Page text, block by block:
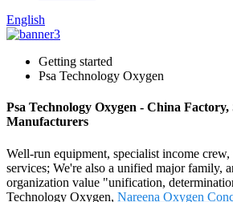
English
Getting started
Psa Technology Oxygen
Psa Technology Oxygen - China Factory,
Manufacturers
Well-run equipment, specialist income crew,
services; We're also a unified major family,
organization value "unification,
Technology Oxygen, Nareena Oxygen